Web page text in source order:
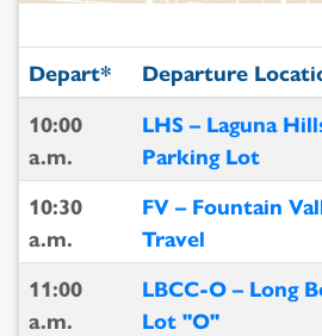
Depart*
Departure
10:00
a.m.
LHS – Laguna
Parking Lot
10:30
a.m.
FV – Fountain
Travel
11:00
a.m.
LBCC-O – Long
Lot "O"